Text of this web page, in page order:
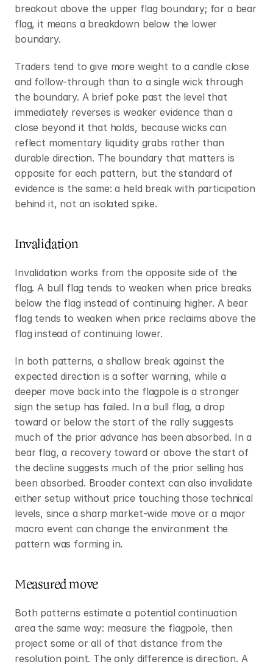
breakout above the upper flag boundary; for a bear
flag, it means a breakdown below the lower
boundary.
Traders tend to give more weight to a candle close
and follow-through than to a single wick through
the boundary. A brief poke past the level that
immediately reverses is weaker evidence than a
close beyond it that holds, because wicks can
reflect momentary liquidity grabs rather than
durable direction. The boundary that matters is
opposite for each pattern, but the standard of
evidence is the same: a held break with participation
behind it, not an isolated spike.
Invalidation
Invalidation works from the opposite side of the
flag. A bull flag tends to weaken when price breaks
below the flag instead of continuing higher. A bear
flag tends to weaken when price reclaims above the
flag instead of continuing lower.
In both patterns, a shallow break against the
expected direction is a softer warning, while a
deeper move back into the flagpole is a stronger
sign the setup has failed. In a bull flag, a drop
toward or below the start of the rally suggests
much of the prior advance has been absorbed. In a
bear flag, a recovery toward or above the start of
the decline suggests much of the prior selling has
been absorbed. Broader context can also invalidate
either setup without price touching those technical
levels, since a sharp market-wide move or a major
macro event can change the environment the
pattern was forming in.
Measured move
Both patterns estimate a potential continuation
area the same way: measure the flagpole, then
project some or all of that distance from the
resolution point. The only difference is direction. A